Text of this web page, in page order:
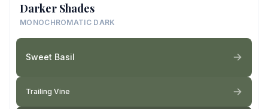
Darker Shades
MONOCHROMATIC DARK
Sweet Basil
Trailing Vine